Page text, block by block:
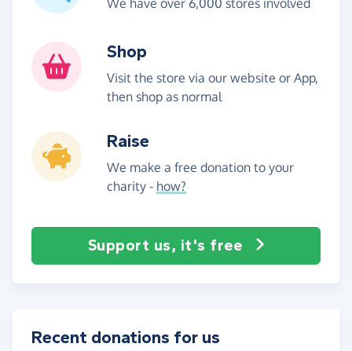
Shop
Visit the store via our website or App,
then shop as normal
Raise
We make a free donation to your
charity - how?
Support us, it's free
Recent donations for us